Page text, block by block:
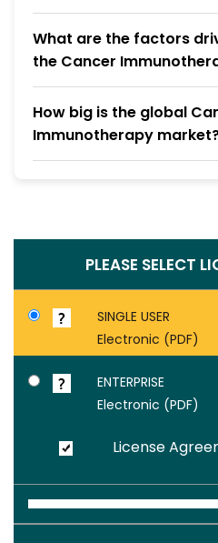
What are the factors
the Cancer
How big is the global
Immunotherapy
PLEASE SELECT
SINGLE USER
Electronic (PDF)
ENTERPRISE
Electronic (PDF)
License